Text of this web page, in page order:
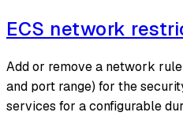
ECS network
Add or remove a network
and port range) for the
services for a configurable